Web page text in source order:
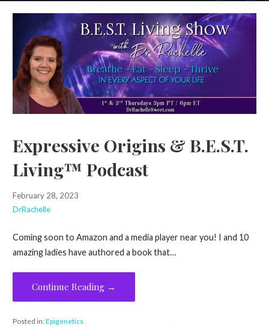
Expressive Origins & B.E.S.T.
Living™ Podcast
February 28, 2023
DrRachelle
Coming soon to Amazon and a media player near you! I and 10
amazing ladies have authored a book that…
Continue Reading →
Posted in:Epigenetics